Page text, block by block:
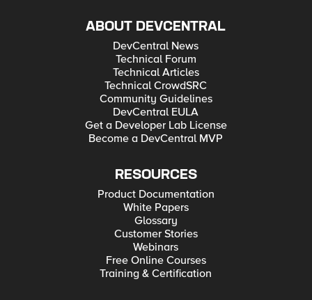
ABOUT DEVCENTRAL
DevCentral News
Technical Forum
Technical Articles
Technical CrowdSRC
Community Guidelines
DevCentral EULA
Get a Developer Lab License
Become a DevCentral MVP
RESOURCES
Product Documentation
White Papers
Glossary
Customer Stories
Webinars
Free Online Courses
Training & Certification